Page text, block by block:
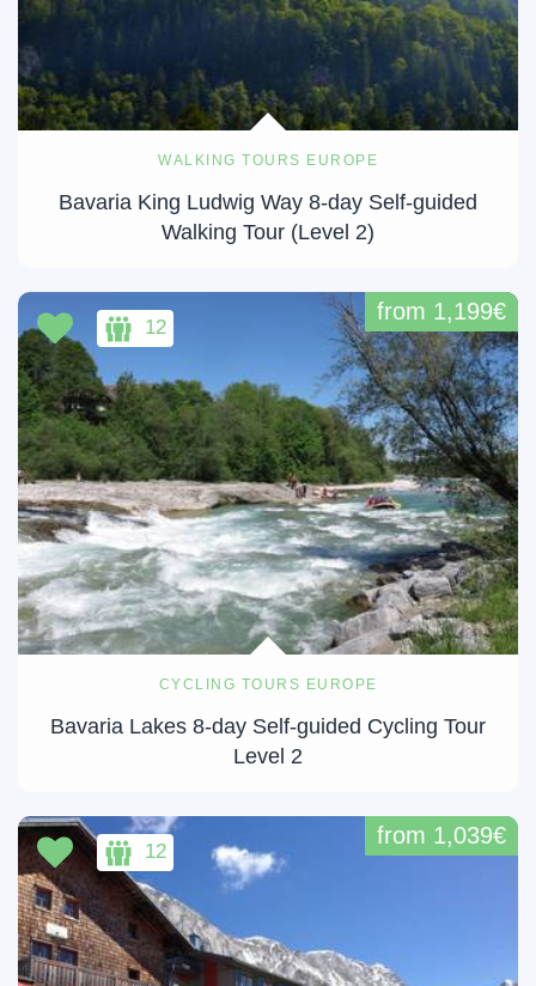
WALKING TOURS EUROPE
Bavaria King Ludwig Way 8-day Self-guided
Walking Tour (Level 2)
CYCLING TOURS EUROPE
Bavaria Lakes 8-day Self-guided Cycling Tour
Level 2
from 1,199€
12
from 1,039€
12